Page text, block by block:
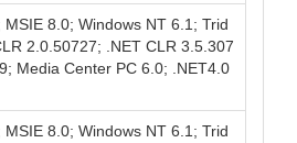
8.0; Windows NT 6.1; Trid
2.0.50727; .NET CLR 3.5.307
Media Center PC 6.0; .NET4.0
8.0; Windows NT 6.1; Trid